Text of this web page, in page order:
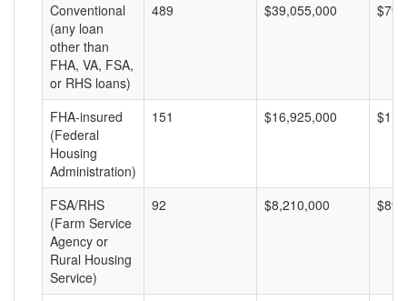
Conventional
(any loan
other than
FHA, VA, FSA,
or RHS loans)
489 $39,055,000
FHA-insured
(Federal
Housing
Administration)
151 $16,925,000
FSA/RHS
(Farm Service
Agency or
Rural Housing
Service)
92 $8,210,000